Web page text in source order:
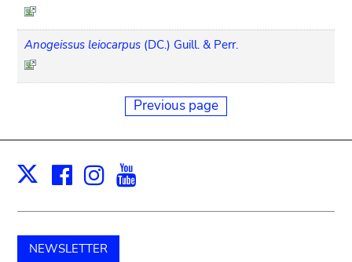
Anogeissus leiocarpus (DC.) Guill. & Perr.
Previous page
X Facebook
Instagram
NEWSLETTER